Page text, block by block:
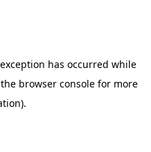
has occurred while
browser consolefor more